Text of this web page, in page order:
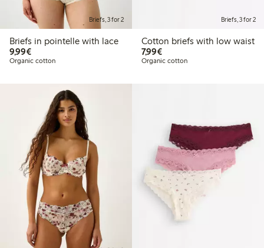
Briefs, 3 for 2
Briefs in pointelle with lace
9,99€€9.99
Organic cotton
Briefs, 3 for 2
Cotton briefs with low waist
7,99€€7.99
Organic cotton